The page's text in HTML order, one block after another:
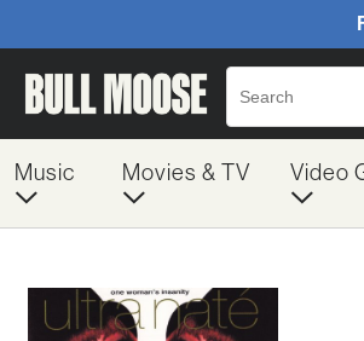
Music Movies & TV Video